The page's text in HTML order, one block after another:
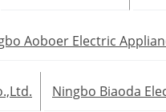
Aoboer Electric
Ningbo Biaoda